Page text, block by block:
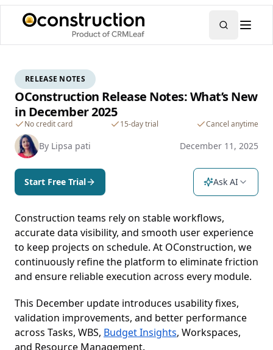
RELEASE NOTES
OConstruction Release Notes: What’s New
in December 2025
No credit card 15-day trial Cancel anytime
By Lipsa pati December 11, 2025
Start Free Trial Ask AI
Construction teams rely on stable workflows,
accurate data visibility, and smooth user experience
to keep projects on schedule. At OConstruction, we
continuously refine the platform to eliminate friction
and ensure reliable execution across every module.
This December update introduces usability fixes,
validation improvements, and better performance
across Tasks, WBS, Budget Insights, Workspaces,
and Resource Management.